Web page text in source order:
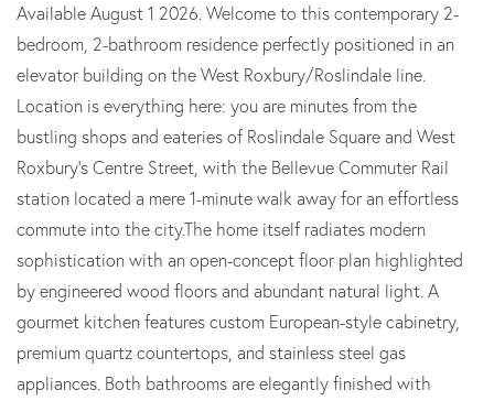
Available August 1 2026. Welcome to this contemporary 2-
bedroom, 2-bathroom residence perfectly positioned in an
elevator building on the West Roxbury/Roslindale line.
Location is everything here: you are minutes from the
bustling shops and eateries of Roslindale Square and West
Roxbury's Centre Street, with the Bellevue Commuter Rail
station located a mere 1-minute walk away for an effortless
commute into the city.The home itself radiates modern
sophistication with an open-concept floor plan highlighted
by engineered wood floors and abundant natural light. A
gourmet kitchen features custom European-style cabinetry,
premium quartz countertops, and stainless steel gas
appliances. Both bathrooms are elegantly finished with